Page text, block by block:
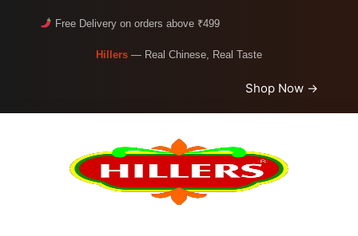
Free Delivery on orders above ₹499
Hillers — Real Chinese, Real Taste
Shop Now →